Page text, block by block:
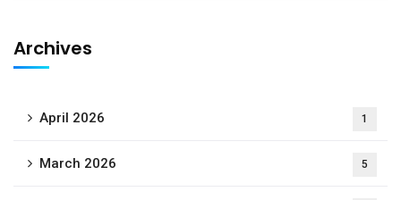
Archives
April 2026 1
March 2026 5